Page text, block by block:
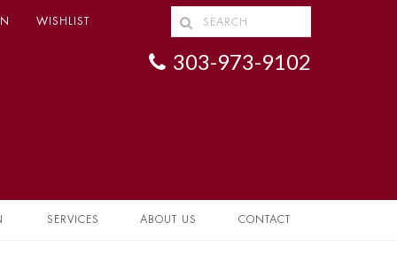
WISHLIST
303-973-9102
SERVICES ABOUT US CONTACT